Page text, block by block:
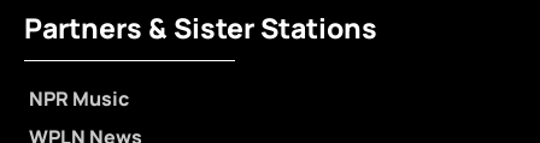
Partners & Sister Stations
NPR Music
WPLN News